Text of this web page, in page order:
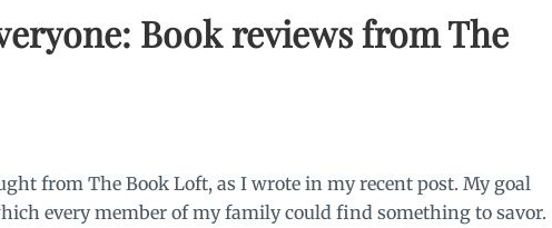
Book reviews from The
from The Book Loft, as I wrote in my recent post. My goal
every member of my family could find something to savor.